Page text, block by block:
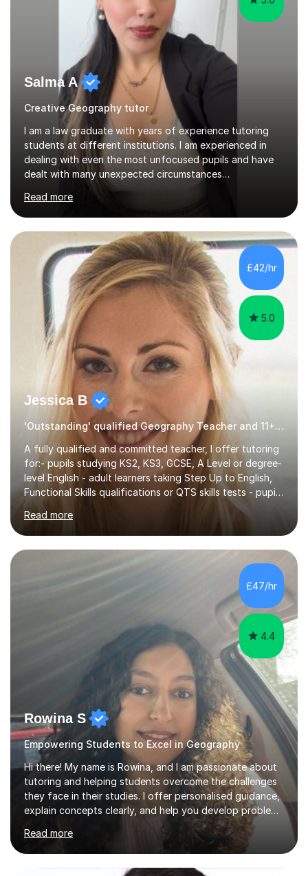
Salma A
Creative Geography tutor
I am a law graduate with years of experience tutoring
students at different institutions. I am experienced in
dealing with even the most unfocused pupils and have
dealt with many unexpected circumstances
appropriately.I have a passion for tutoring therefore I
am committed to getting great results from pupils by
supporting them academically. I have been in the same
position as the pupil myself and I know how important it
is to have a tutor by your side. I can adapt to most
teaching styles, and if you're uncomfortable with my
teaching style to start out with I can make this change
immediately. You...
Read more
£42/hr
5.0
Jessica B
'Outstanding' qualified Geography Teacher and 11+ Specialist
A fully qualified and committed teacher, I offer tutoring
for:- pupils studying KS2, KS3, GCSE, A Level or degree-
level English - adult learners taking Step Up to English,
Functional Skills qualifications or QTS skills tests - pupils
preparing to take entrance examinations including 11+,
13+, 7+, 8+, ISEB, CEM and other independent and
grammar school admissions - KS2 SATs and Maths up to
KS3I have over 9 years experience teaching in a
comprehensive classroom environment where I was
consistently reviewed as “outstanding” by local
authority and academy trust executives. As an active
GCSE examiner for...
Read more
£47/hr
4.4
Rowina S
Empowering Students to Excel in Geography
Hi there! My name is Rowina, and I am passionate about
tutoring and helping students overcome the challenges
they face in their studies. I offer personalised guidance,
explain concepts clearly, and help you develop problem-
solving strategies. Together, we'll build your math and
science skills and boost your confidence. I also provide
practice exercises, recommend helpful resources, and
give constructive feedback on your progress. Let's
Read more